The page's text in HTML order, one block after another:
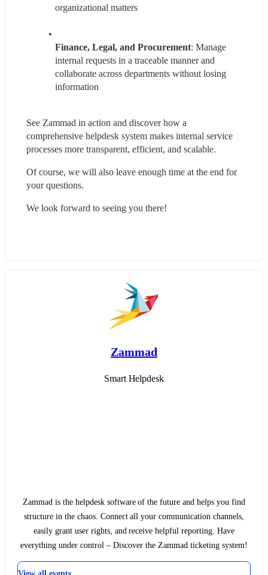
organizational matters
Finance, Legal, and Procurement: Manage
internal requests in a traceable manner and
collaborate across departments without losing
information
See Zammad in action and discover how a
comprehensive helpdesk system makes internal service
processes more transparent, efficient, and scalable.
Of course, we will also leave enough time at the end for
your questions.
We look forward to seeing you there!
Zammad
Smart Helpdesk
Zammad is the helpdesk software of the future and helps you find
structure in the chaos. Connect all your communication channels,
easily grant user rights, and receive helpful reporting. Have
everything under control – Discover the Zammad ticketing system!